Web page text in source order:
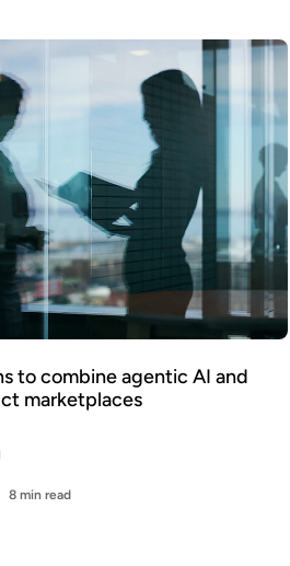
to combine agentic AI and
marketplaces
8 min read